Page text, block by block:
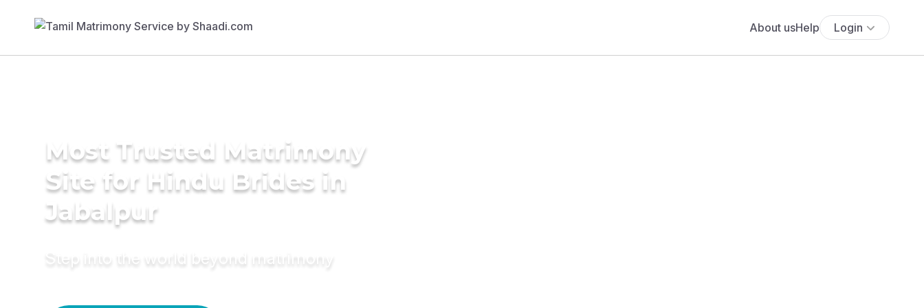
About usHelp Login
Most Trusted Matrimony
Site for Hindu Brides in
Jabalpur
Step into the world beyond matrimony